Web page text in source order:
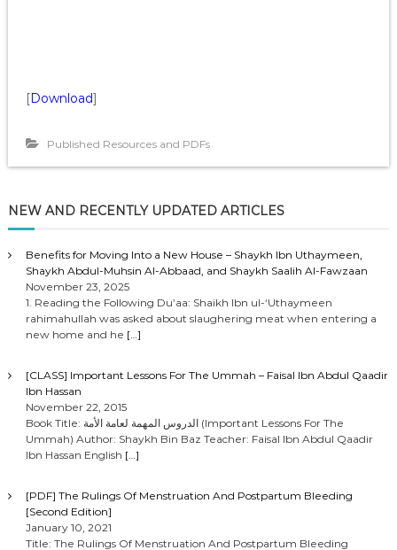
[Download]
Published Resources and PDFs
NEW AND RECENTLY UPDATED ARTICLES
Benefits for Moving Into a New House – Shaykh Ibn Uthaymeen,
Shaykh Abdul-Muhsin Al-Abbaad, and Shaykh Saalih Al-Fawzaan
November 23, 2025
1. Reading the Following Du’aa: Shaikh Ibn ul-‘Uthaymeen
rahimahullah was asked about slaughering meat when entering a
new home and he […]
[CLASS] Important Lessons For The Ummah – Faisal Ibn Abdul Qaadir
Ibn Hassan
November 22, 2015
Book Title: الدروس المهمة لعامة الأمة (Important Lessons For The
Ummah) Author: Shaykh Bin Baz Teacher: Faisal Ibn Abdul Qaadir
Ibn Hassan English […]
[PDF] The Rulings Of Menstruation And Postpartum Bleeding
[Second Edition]
January 10, 2021
Title: The Rulings Of Menstruation And Postpartum Bleeding